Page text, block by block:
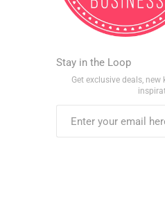
Stay in the Loop
Get exclusive deals,